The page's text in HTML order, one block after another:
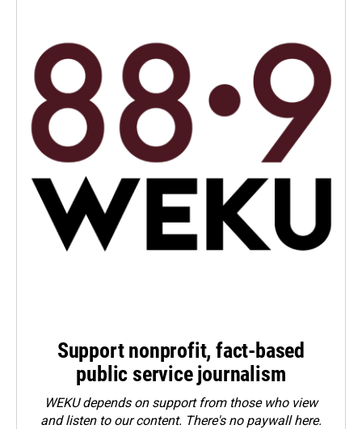
Support nonprofit, fact-based
public service journalism
WEKU depends on support from those who view
and listen to our content. There's no paywall here.